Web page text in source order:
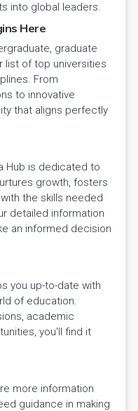
into global leaders.
Here
graduate
list of top universities
From
to innovative
that aligns perfectly
Hub is dedicated to
growth, fosters
the skills needed
detailed information
an informed decision
you up-to-date with
of education.
academic
you'll find it
more information
guidance in making